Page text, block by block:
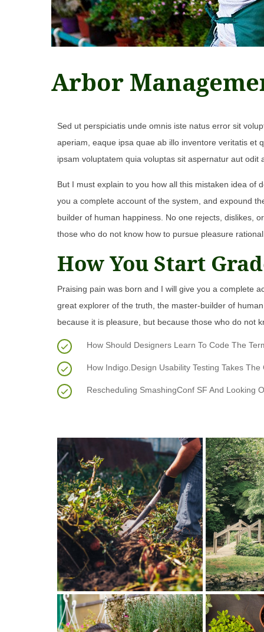
Arbor
Sed ut perspiciatis unde omnis iste natus error sit
aperiam, eaque ipsa quae ab illo inventore veritatis et
ipsam voluptatem quia voluptas sit aspernatur aut odit
But I must explain to you how all this mistaken idea of
you a complete account of the system, and expound
builder of human happiness. No one rejects, dislikes,
those who do not know how to pursue pleasure
How You Start
Praising pain was born and I will give you a complete
great explorer of the truth, the master-builder of
because it is pleasure, but because those who do not
How Should Designers Learn To Code The
How Indigo.Design Usability Testing Takes
Rescheduling SmashingConf SF And Looking